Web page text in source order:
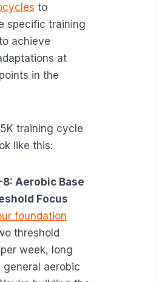
to
specific training
achieve
at
in the
training cycle
like this:
8: Aerobic Base
Focus
foundation
threshold
week, long
general aerobic